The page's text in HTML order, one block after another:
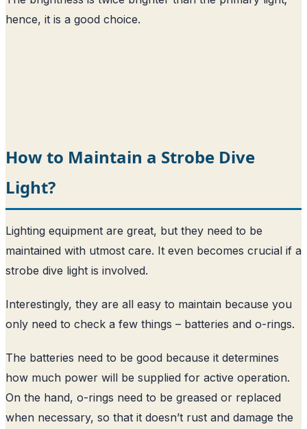
hence, it is a good choice.
How to Maintain a Strobe Dive
Light?
Lighting equipment are great, but they need to be
maintained with utmost care. It even becomes crucial if a
strobe dive light is involved.
Interestingly, they are all easy to maintain because you
only need to check a few things – batteries and o-rings.
The batteries need to be good because it determines
how much power will be supplied for active operation.
On the hand, o-rings need to be greased or replaced
when necessary, so that it doesn’t rust and damage the